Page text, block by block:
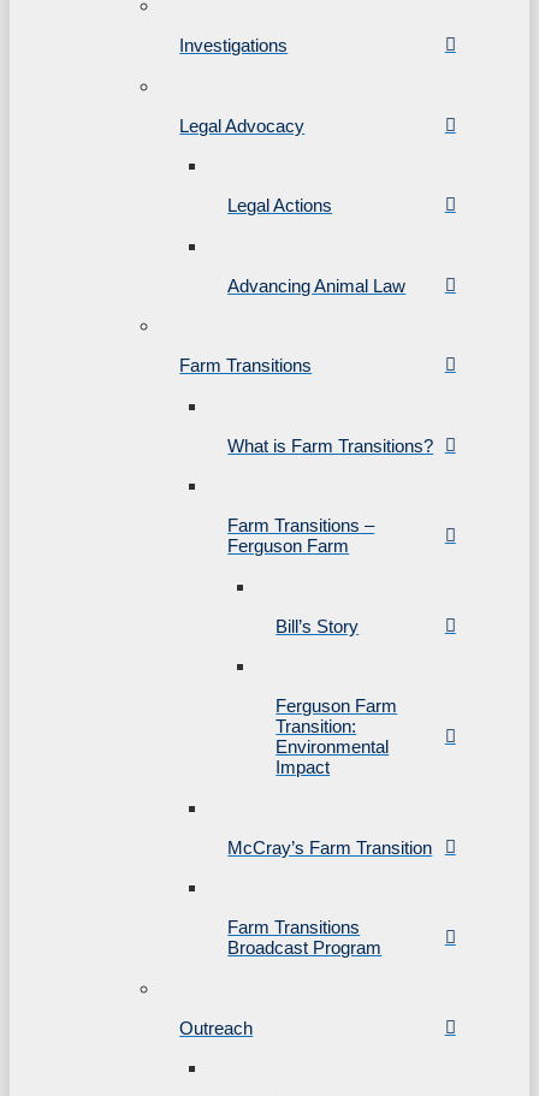
Investigations
Legal Advocacy
Legal Actions
Advancing Animal Law
Farm Transitions
What is Farm Transitions?
Farm Transitions –
Ferguson Farm
Bill’s Story
Ferguson Farm
Transition:
Environmental
Impact
McCray’s Farm Transition
Farm Transitions
Broadcast Program
Outreach